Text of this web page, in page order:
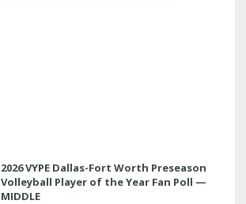
2026 VYPE Dallas-Fort Worth Preseason
Volleyball Player of the Year Fan Poll —
MIDDLE